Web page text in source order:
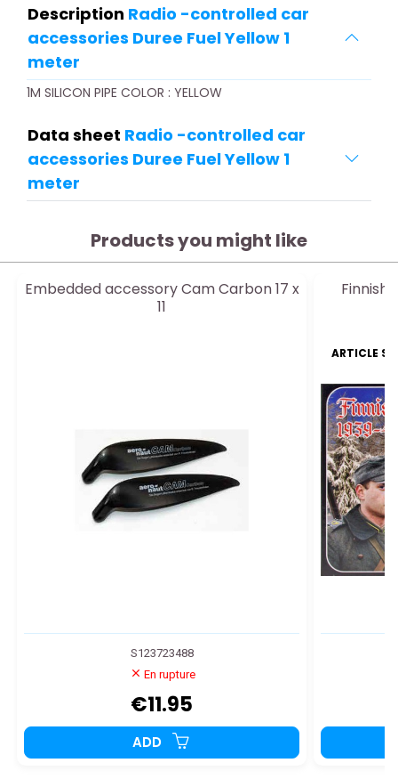
Description Radio -controlled car
accessories Duree Fuel Yellow 1
meter
1M SILICON PIPE COLOR : YELLOW
Data sheet Radio -controlled car
accessories Duree Fuel Yellow 1
meter
Products you might like
Embedded accessory Cam Carbon 17 x
11
S123723488
En rupture
€11.95
ADD
Finnish
ARTICLE